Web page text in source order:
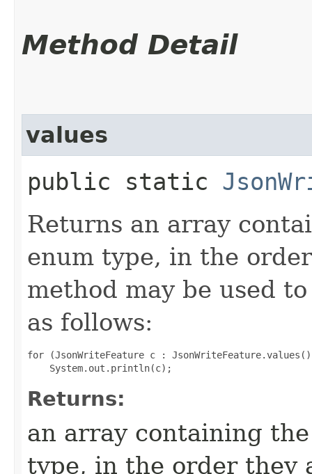
Method Detail
values
public static
Returns an array
enum type, in the
method may be used
as follows:
for (JsonWriteFeature c :
Returns:
an array containing
type, in the order they